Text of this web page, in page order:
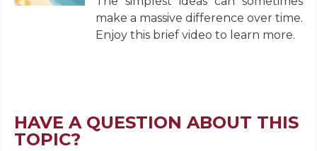
make a massive difference over time.
Enjoy this brief video to learn more.
HAVE A QUESTION ABOUT THIS
TOPIC?